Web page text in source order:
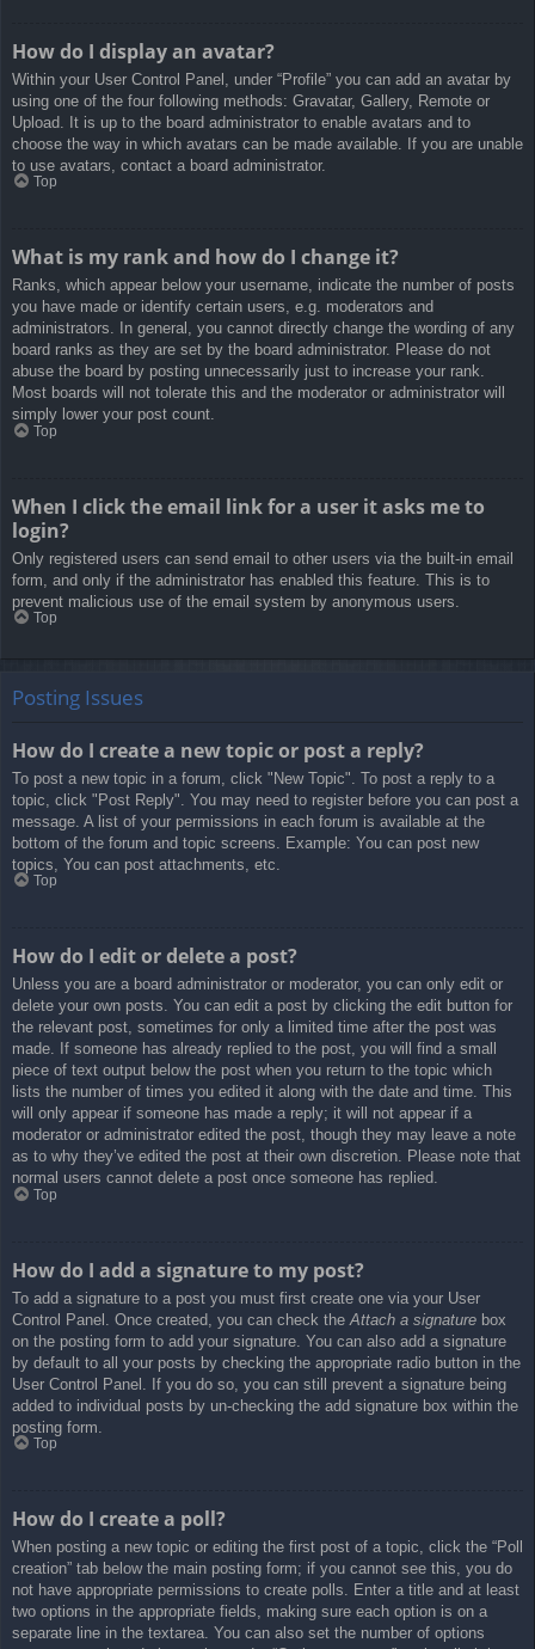
How do I display an avatar?
Within your User Control Panel, under “Profile” you can add an avatar by
using one of the four following methods: Gravatar, Gallery, Remote or
Upload. It is up to the board administrator to enable avatars and to
choose the way in which avatars can be made available. If you are unable
to use avatars, contact a board administrator.
Top
What is my rank and how do I change it?
Ranks, which appear below your username, indicate the number of posts
you have made or identify certain users, e.g. moderators and
administrators. In general, you cannot directly change the wording of any
board ranks as they are set by the board administrator. Please do not
abuse the board by posting unnecessarily just to increase your rank.
Most boards will not tolerate this and the moderator or administrator will
simply lower your post count.
Top
When I click the email link for a user it asks me to
login?
Only registered users can send email to other users via the built-in email
form, and only if the administrator has enabled this feature. This is to
prevent malicious use of the email system by anonymous users.
Top
Posting Issues
How do I create a new topic or post a reply?
To post a new topic in a forum, click "New Topic". To post a reply to a
topic, click "Post Reply". You may need to register before you can post a
message. A list of your permissions in each forum is available at the
bottom of the forum and topic screens. Example: You can post new
topics, You can post attachments, etc.
Top
How do I edit or delete a post?
Unless you are a board administrator or moderator, you can only edit or
delete your own posts. You can edit a post by clicking the edit button for
the relevant post, sometimes for only a limited time after the post was
made. If someone has already replied to the post, you will find a small
piece of text output below the post when you return to the topic which
lists the number of times you edited it along with the date and time. This
will only appear if someone has made a reply; it will not appear if a
moderator or administrator edited the post, though they may leave a note
as to why they’ve edited the post at their own discretion. Please note that
normal users cannot delete a post once someone has replied.
Top
How do I add a signature to my post?
To add a signature to a post you must first create one via your User
Control Panel. Once created, you can check the Attach a signature box
on the posting form to add your signature. You can also add a signature
by default to all your posts by checking the appropriate radio button in the
User Control Panel. If you do so, you can still prevent a signature being
added to individual posts by un-checking the add signature box within the
posting form.
Top
How do I create a poll?
When posting a new topic or editing the first post of a topic, click the “Poll
creation” tab below the main posting form; if you cannot see this, you do
not have appropriate permissions to create polls. Enter a title and at least
two options in the appropriate fields, making sure each option is on a
separate line in the textarea. You can also set the number of options